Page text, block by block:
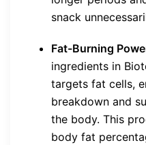
snack
Fat-Burning
ingredients in
targets fat cells,
breakdown and
the body. This
body fat